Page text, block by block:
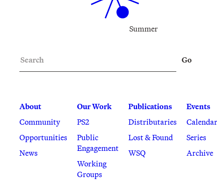
Summer
About
Community
Opportunities
News
Our Work
PS2
Public
Engagement
Working
Groups
Publications
Distributaries
Lost & Found
WSQ
Events
Calendar
Series
Archive
Go